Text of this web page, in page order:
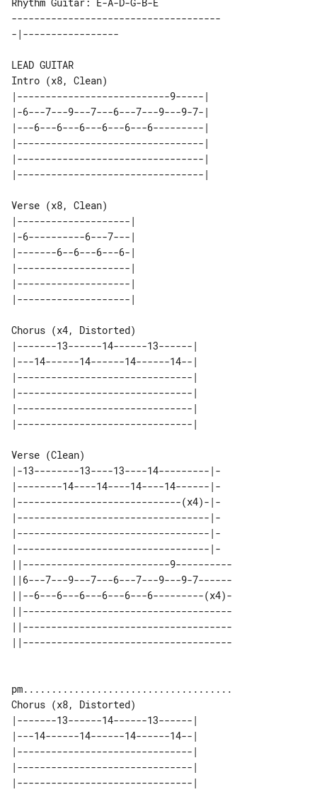
-------------------------------------
Intro (x8, Clean)
|---------------------------9-----|
|-6---7---9---7---6---7---9---9-7-|
|---6---6---6---6---6---6---------|
|---------------------------------|
|---------------------------------|
Verse (x8, Clean)
|--------------------|
|-6----------6---7---|
|-------6--6---6---6-|
|--------------------|
|--------------------|
Chorus (x4, Distorted)
|-------13------14------13------|
|---14------14------14------14--|
|-------------------------------|
|-------------------------------|
|-------------------------------|
Verse (Clean)
|-13--------13----13----14---------|-
|--------14----14----14----14------|-
|-----------------------------(x4)-|-
|----------------------------------|-
|----------------------------------|-
|----------------------------------|-
||--------------------------9----------
||6---7---9---7---6---7---9---9-7------
||--6---6---6---6---6---6---------(x4)-
||-------------------------------------
||-------------------------------------
Chorus (x8, Distorted)
|-------13------14------13------|
|---14------14------14------14--|
|-------------------------------|
|-------------------------------|
|-------------------------------|